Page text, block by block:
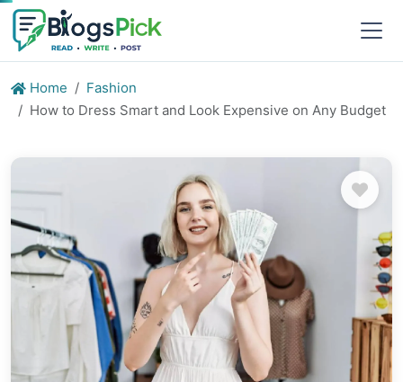
Home
Fashion
How to Dress Smart and Look Expensive on Any Budget